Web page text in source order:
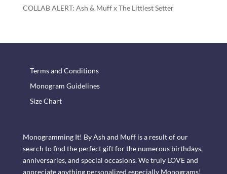
COLLAB ALERT: Ash & Muff x The Littlest Setter
Terms and Conditions
Monogram Guidelines
Size Chart
Monogramming It! By Ash and Muff is a result of our
search to find the perfect gift for the numerous birthdays,
anniversaries, and special occasions. We truly LOVE and
appreciate anything personalized especially Monograms!